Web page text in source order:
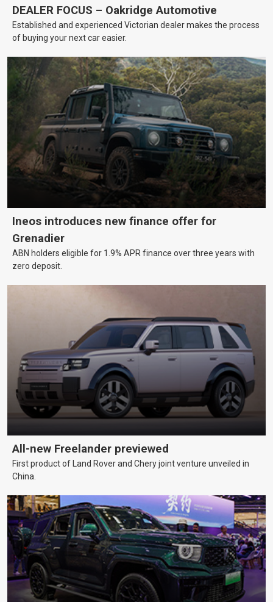
DEALER FOCUS – Oakridge Automotive
Established and experienced Victorian dealer makes the process
of buying your next car easier.
Ineos introduces new finance offer for
Grenadier
ABN holders eligible for 1.9% APR finance over three years with
zero deposit.
All-new Freelander previewed
First product of Land Rover and Chery joint venture unveiled in
China.